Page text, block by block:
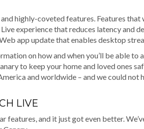
highly-coveted features. Features that
experience that reduces latency and
app update that enables desktop
on how and when you’ll be able to
to keep your home and loved ones
and worldwide – and we could
LIVE
features, and it just got even better.